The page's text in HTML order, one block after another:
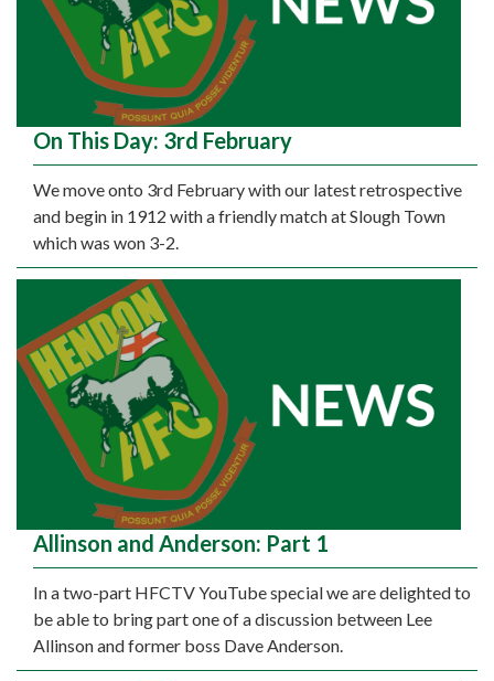
On This Day: 3rd February
We move onto 3rd February with our latest retrospective
and begin in 1912 with a friendly match at Slough Town
which was won 3-2.
Allinson and Anderson: Part 1
In a two-part HFCTV YouTube special we are delighted to
be able to bring part one of a discussion between Lee
Allinson and former boss Dave Anderson.